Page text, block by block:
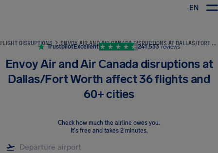
EN
FLIGHT DISRUPTIONS ENVOY AIR AND AIR CANADA DISRUPTIONS AT DALLAS/FORT WORTH AFFECT 36 FLIGHTS AND 60+ CITIES
TrustpilotExcellent 241,533 reviews
Envoy Air and Air Canada disruptions at
Dallas/Fort Worth affect 36 flights and
60+ cities
Check how much the airline owes you.
It's free and takes 2 minutes.